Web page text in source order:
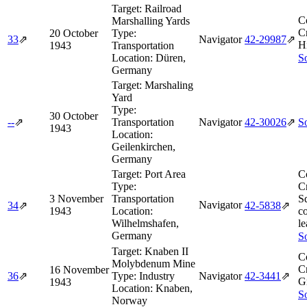
33⇗
20 October
1943
Target: Railroad
Marshalling Yards
Type:
Transportation
Location: Düren,
Germany
Navigator 42‑29987⇗
--⇗
30 October
1943
Target: Marshaling
Yard
Type:
Transportation
Location:
Geilenkirchen,
Germany
Navigator 42‑30026⇗
34⇗
3 November
1943
Target: Port Area
Type:
Transportation
Location:
Wilhelmshafen,
Germany
Navigator 42‑5838⇗
36⇗
16 November
1943
Target: Knaben II
Molybdenum Mine
Type: Industry
Location: Knaben,
Norway
Navigator 42‑3441 ⇗